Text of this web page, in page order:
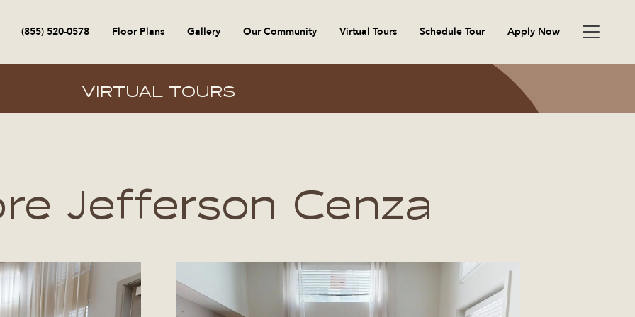
(855) 520-0578 Floor Plans Gallery Our Community Virtual Tours Schedule Tour Apply Now
VIRTUAL TOURS
Jefferson Cenza